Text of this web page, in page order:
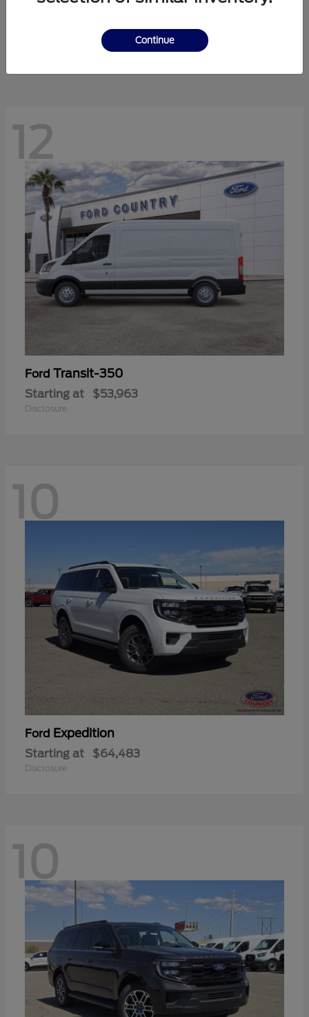
$41,238
12
Ford Transit-350
Starting at $53,963
Disclosure
10
Ford Expedition
Starting at $64,483
Disclosure
10
Continue